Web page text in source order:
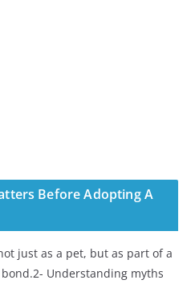
Before Adopting A
just as a pet, but as part of a
Understanding myths